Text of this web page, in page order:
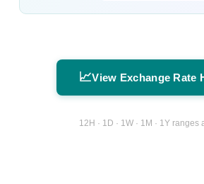
📈View Exchange Rate
12H · 1D · 1W · 1M · 1Y ranges